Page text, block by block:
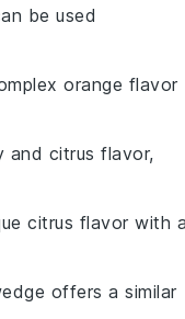
be used
orange flavor
and citrus flavor,
citrus flavor with
offers a similar